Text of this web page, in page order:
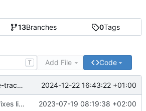
13Branches 0Tags
T Add File Code
Merge remote-tracking branch 'origin/develop' 2024-12-22 16:43:22 +01:00
fixes linker isseu using whole-archive 2023-07-19 08:19:38 +02:00